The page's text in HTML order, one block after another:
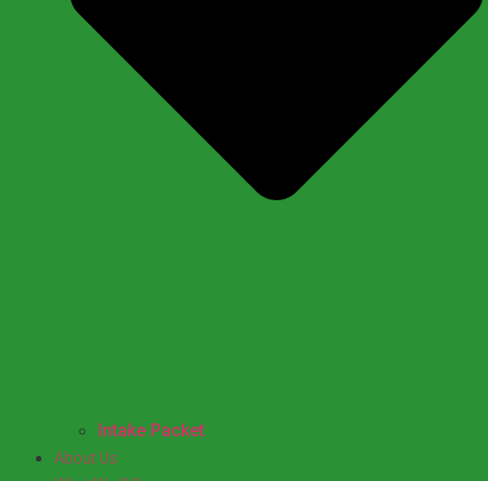
Intake Packet
About Us